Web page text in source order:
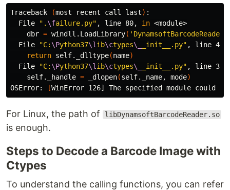
Traceback (most recent call last) :
  File
". \failure.py" , line 80, in <module>
    dbr
= windll.LoadLibrary(
  File
"C: \Python37\l ib\ctypes\_ _init__.py" , line
return self._dlltype(name)
  File
"C: \Python37\l ib\ctypes\_ _init__.py" , line
    self._handle
= _dlopen(self._name, mode)
OSError:
[
For Linux, the path of libDynamsoftBarcodeReader.so
is enough.
Steps to Decode a Barcode Image with
Ctypes
To understand the calling functions, you can refer